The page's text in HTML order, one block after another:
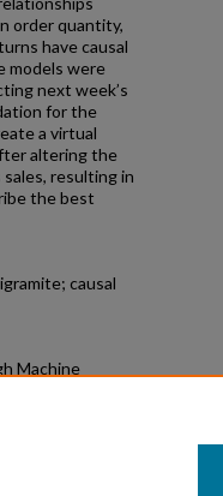
order quantity,
have causal
models were
next week’s
for the
a virtual
altering the
resulting in
the best
causal
Machine